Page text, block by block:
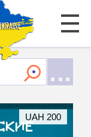
UAH 200